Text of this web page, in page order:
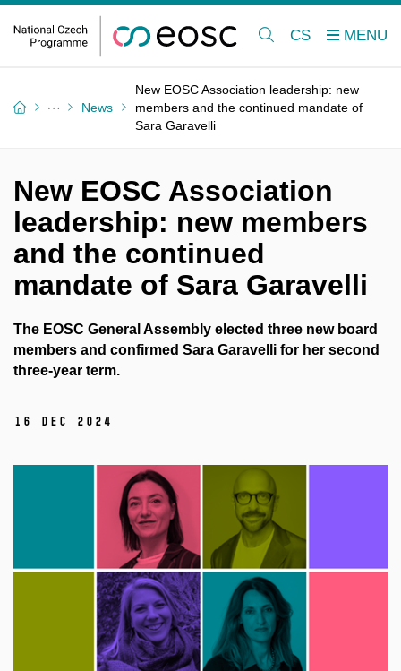
CS
News
New EOSC Association leadership: new
members and the continued mandate of
Sara Garavelli
New EOSC Association
leadership: new members
and the continued
mandate of Sara Garavelli
The EOSC General Assembly elected three new board
members and confirmed Sara Garavelli for her second
three-year term.
16 Dec 2024